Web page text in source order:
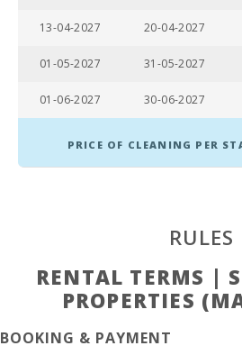
Katmandu
Park (km):
Park
Palma
Marineland
Beach Son
Baulo (km):
Beach Can
13-04-2027 20-04-2027
01-05-2027 31-05-2027
01-06-2027 30-06-2027
PRICE OF CLEANING PER
RULES
RENTAL TERMS |
PROPERTIES
BOOKING & PAYMENT